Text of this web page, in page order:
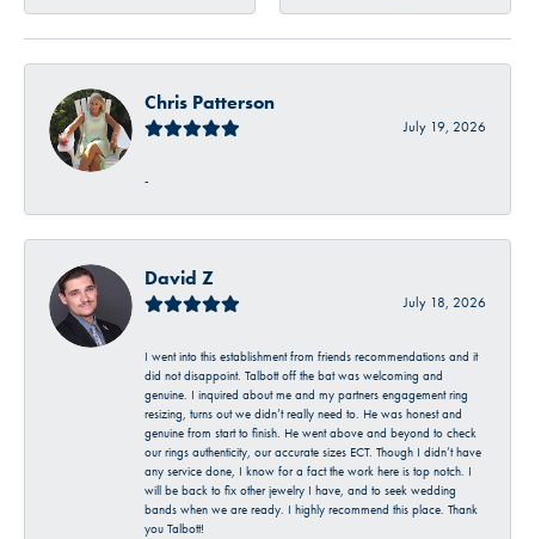
Chris Patterson
July 19, 2026
-
David Z
July 18, 2026
I went into this establishment from friends recommendations and it
did not disappoint. Talbott off the bat was welcoming and
genuine. I inquired about me and my partners engagement ring
resizing, turns out we didn’t really need to. He was honest and
genuine from start to finish. He went above and beyond to check
our rings authenticity, our accurate sizes ECT. Though I didn’t have
any service done, I know for a fact the work here is top notch. I
will be back to fix other jewelry I have, and to seek wedding
bands when we are ready. I highly recommend this place. Thank
you Talbott!